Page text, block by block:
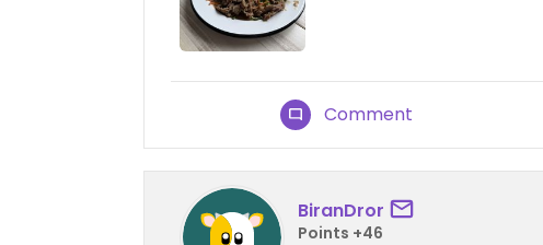
Comment
BiranDror
Points +46